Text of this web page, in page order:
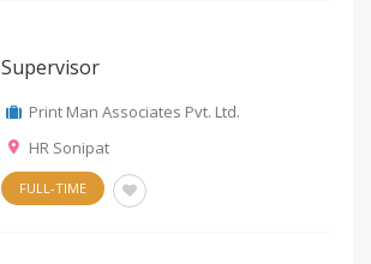
Supervisor
Print Man Associates Pvt. Ltd.
HR Sonipat
FULL-TIME